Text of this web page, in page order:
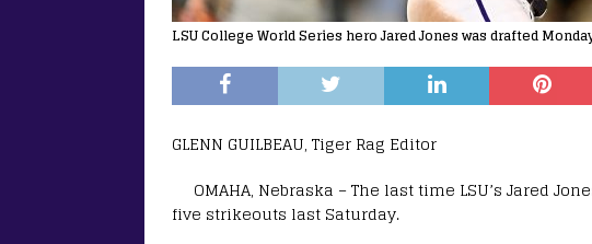
LSU College World Series hero Jared Jones was drafted
GLENN GUILBEAU, Tiger Rag Editor
OMAHA, Nebraska – The last time LSU’s Jared
five strikeouts last Saturday.